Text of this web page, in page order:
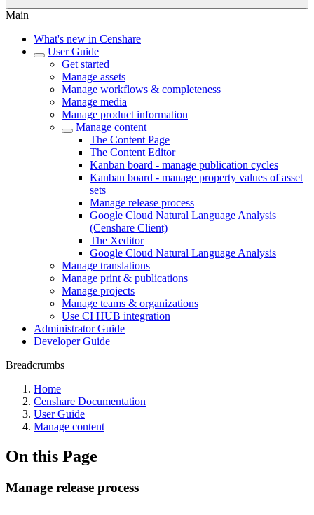
Main
What's new in Censhare
User Guide
Get started
Manage assets
Manage workflows & completeness
Manage media
Manage product information
Manage content
The Content Page
The Content Editor
Kanban board - manage publication cycles
Kanban board - manage property values of asset
sets
Manage release process
Google Cloud Natural Language Analysis
(Censhare Client)
The Xeditor
Google Cloud Natural Language Analysis
Manage translations
Manage print & publications
Manage projects
Manage teams & organizations
Use CI HUB integration
Administrator Guide
Developer Guide
Breadcrumbs
Home
Censhare Documentation
User Guide
Manage content
On this Page
Manage release process